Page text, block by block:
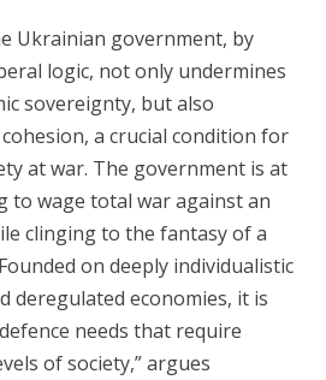
Ukrainian government, by
logic, not only undermines
sovereignty, but also
a crucial condition for
at war. The government is at
to wage total war against an
clinging to the fantasy of a
on deeply individualistic
deregulated economies, it is
needs that require
of society,” argues